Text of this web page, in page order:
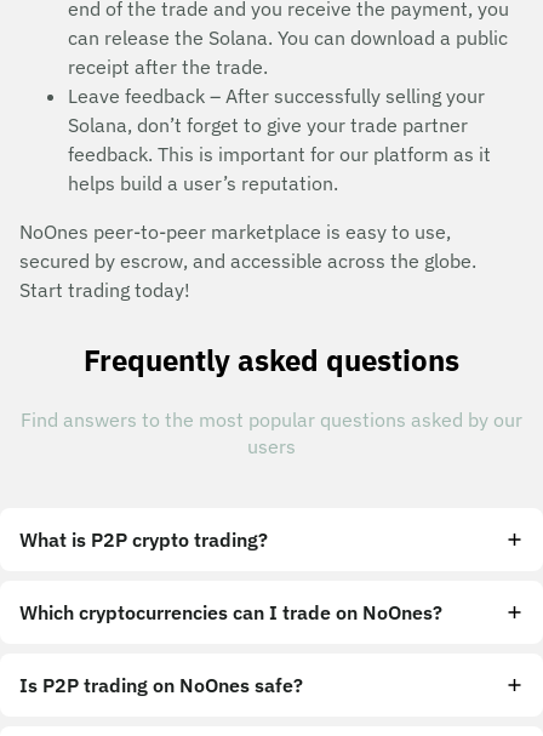
end of the trade and you receive the payment, you
can release the Solana. You can download a public
receipt after the trade.
Leave feedback – After successfully selling your
Solana, don’t forget to give your trade partner
feedback. This is important for our platform as it
helps build a user’s reputation.
NoOnes peer-to-peer marketplace is easy to use,
secured by escrow, and accessible across the globe.
Start trading today!
Frequently asked questions
Find answers to the most popular questions asked by our
users
What is P2P crypto trading?
Which cryptocurrencies can I trade on NoOnes?
Is P2P trading on NoOnes safe?